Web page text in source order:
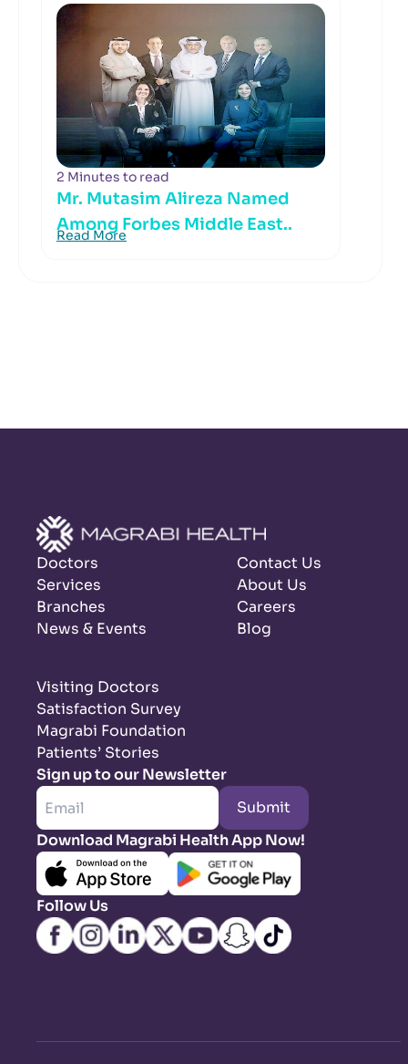
2 Minutes to read
Mr. Mutasim Alireza Named
Among Forbes Middle East..
Read More
Doctors
Services
Branches
News & Events
Contact Us
About Us
Careers
Blog
Visiting Doctors
Satisfaction Survey
Magrabi Foundation
Patients’ Stories
Sign up to our Newsletter
Submit
Download Magrabi Health App Now!
Follow Us